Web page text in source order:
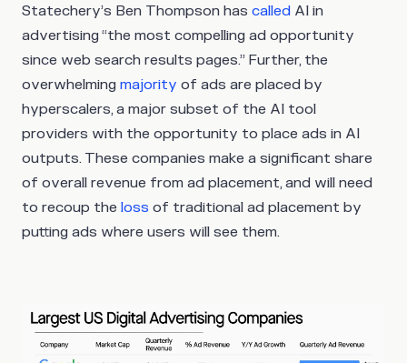
Statechery’s Ben Thompson has called AI in
advertising “the most compelling ad opportunity
since web search results pages.” Further, the
overwhelming majority of ads are placed by
hyperscalers, a major subset of the AI tool
providers with the opportunity to place ads in AI
outputs. These companies make a significant share
of overall revenue from ad placement, and will need
to recoup the loss of traditional ad placement by
putting ads where users will see them.